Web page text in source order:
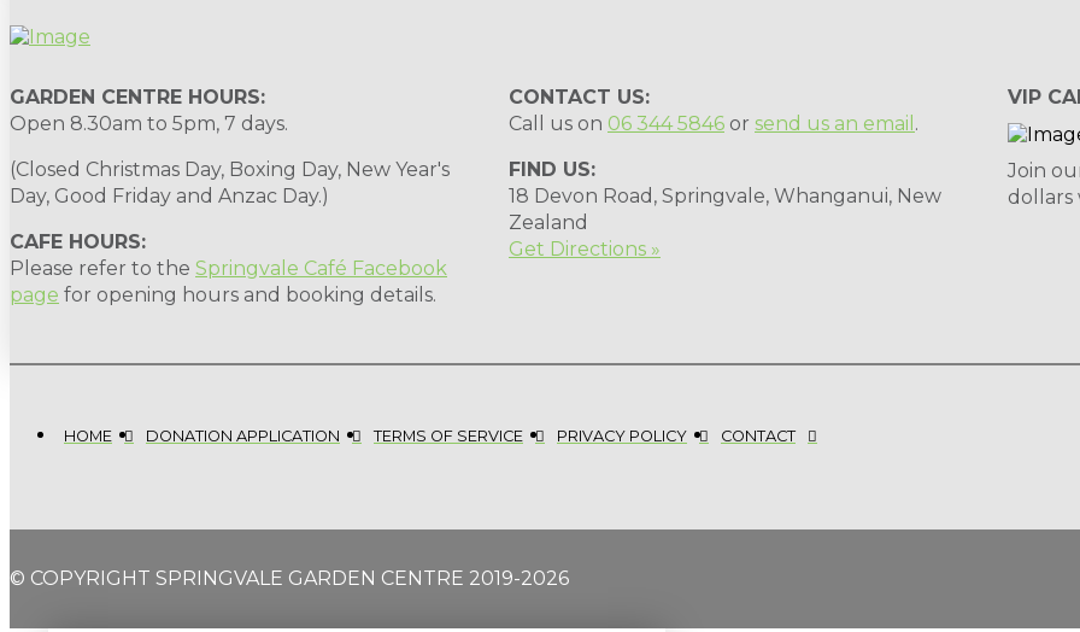
GARDEN CENTRE HOURS:
Open 8.30am to 5pm, 7 days.
(Closed Christmas Day, Boxing Day, New Year's
Day, Good Friday and Anzac Day.)
CAFE HOURS:
Please refer to the Springvale Café Facebook
page for opening hours and booking details.
CONTACT US:
Call us on 06 344 5846 or send us an email .
FIND US:
18 Devon Road, Springvale, Whanganui, New
Zealand
Get Directions »
VIP
Join
dollars
HOME DONATION APPLICATION TERMS OF SERVICE PRIVACY POLICY CONTACT
© COPYRIGHT SPRINGVALE GARDEN CENTRE 2019-2026